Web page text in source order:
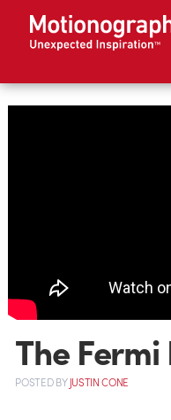
The
POSTEDBYJUSTIN CONE